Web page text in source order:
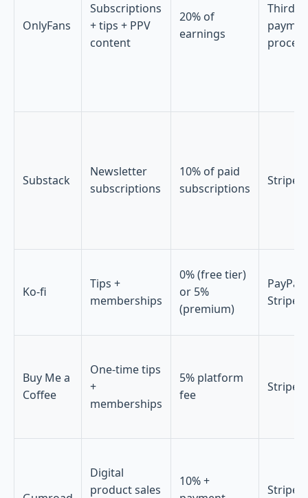
OnlyFans
Subscriptions
+ tips + PPV
content
20% of
earnings
Third-
Substack
Newsletter
subscriptions
10% of paid
subscriptions
Stripe
Ko-fi
Tips +
memberships
0% (free tier)
or 5%
(premium)
PayPal,
Stripe
Buy Me a
Coffee
One-time tips
+
memberships
5% platform
fee
Stripe
Digital
product sales
10% +
Stripe,